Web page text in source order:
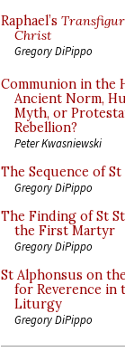
Raphael’s
Christ
Gregory DiPippo
Communion in the
Ancient Norm,
Myth, or
Rebellion?
Peter Kwasniewski
The Sequence of
Gregory DiPippo
The Finding of St
the First Martyr
Gregory DiPippo
St Alphonsus on
for Reverence in
Liturgy
Gregory DiPippo